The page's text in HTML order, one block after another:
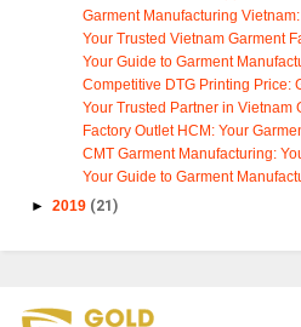
Garment Manufacturing
Your Trusted Vietnam Garment
Your Guide to Garment
Competitive DTG Printing Price:
Your Trusted Partner in Vietnam
Factory Outlet HCM: Your
CMT Garment Manufacturing:
Your Guide to Garment
► 2019 (21)